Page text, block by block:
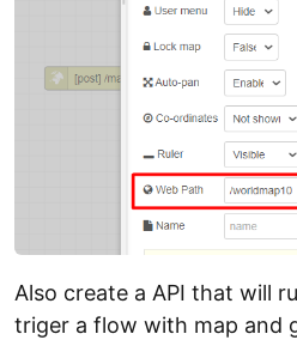
Also create a API that will
triger a flow with map and